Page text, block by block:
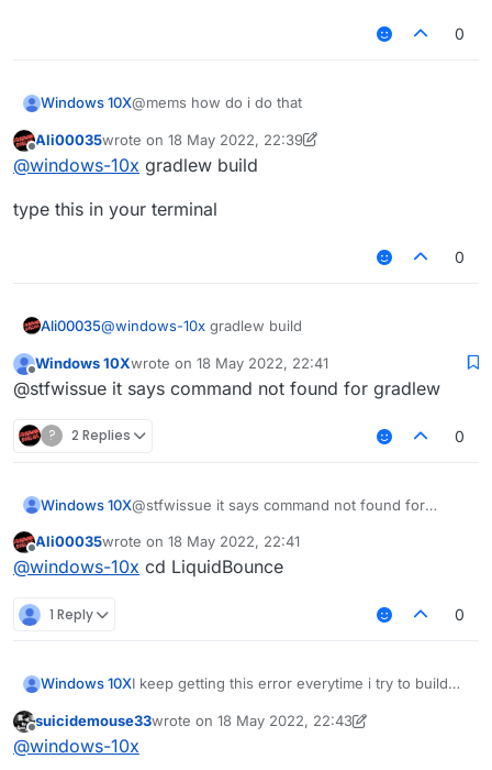
0
Windows 10X@mems how do i do that
Offline
Ali00035wrote on 18 May 2022, 22:39
last edited by Ali00035
@windows-10x gradlew build
type this in your terminal
0
Ali00035@windows-10x gradlew build
type this in your terminal
Offline
Windows 10Xwrote on 18 May 2022, 22:41
last edited by
@stfwissue it says command not found for gradlew
? 2 Replies 0
Windows 10X@stfwissue it says command not found for
Offline
Ali00035wrote on 18 May 2022, 22:41
last edited by
@windows-10x cd LiquidBounce
1 Reply 0
Windows 10XI keep getting this error everytime i try to build
LiquidBounce-nextgen :main: Could not resolve
project :theme.
Possible solution:
Offline
suicidemouse33wrote on 18 May 2022, 22:43
last edited by suicidemouse33
@windows-10x